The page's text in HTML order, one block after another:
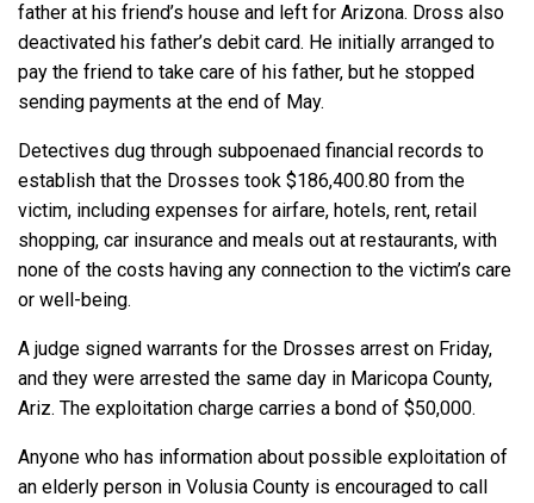
father at his friend’s house and left for Arizona. Dross also
deactivated his father’s debit card. He initially arranged to
pay the friend to take care of his father, but he stopped
sending payments at the end of May.
Detectives dug through subpoenaed financial records to
establish that the Drosses took $186,400.80 from the
victim, including expenses for airfare, hotels, rent, retail
shopping, car insurance and meals out at restaurants, with
none of the costs having any connection to the victim’s care
or well-being.
A judge signed warrants for the Drosses arrest on Friday,
and they were arrested the same day in Maricopa County,
Ariz. The exploitation charge carries a bond of $50,000.
Anyone who has information about possible exploitation of
an elderly person in Volusia County is encouraged to call